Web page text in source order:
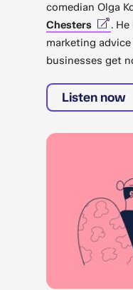
comedian Olga
Chesters
.
marketing
businesses get
Listen now